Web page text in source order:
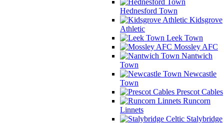
Hednesford Town
Kidsgrove
Athletic
Leek Town
Mossley AFC
Nantwich
Town
Newcastle
Town
Prescot Cables
Runcorn
Linnets
Stalybridge